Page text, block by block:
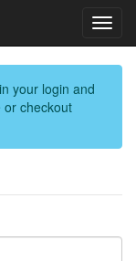
your login and
or checkout